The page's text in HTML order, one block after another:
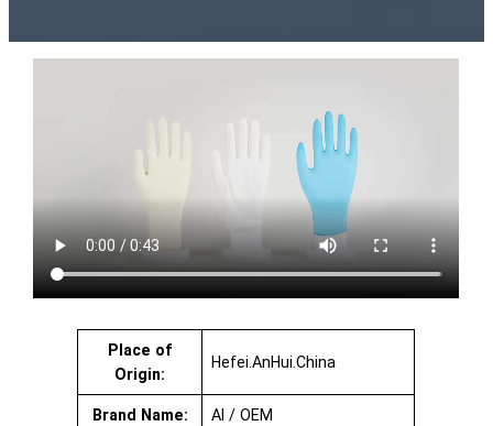
Place of
Origin:
Hefei.AnHui.China
Brand Name: AI / OEM